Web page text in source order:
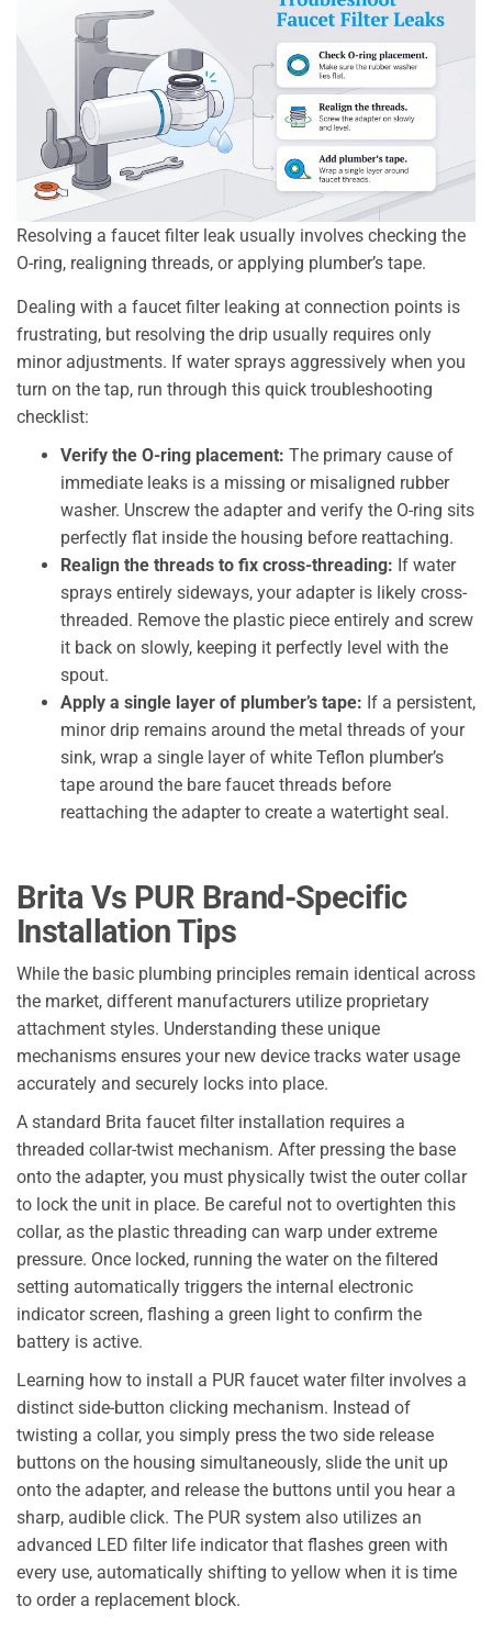
Resolving a faucet filter leak usually involves checking the
O-ring, realigning threads, or applying plumber’s tape.
Dealing with a faucet filter leaking at connection points is
frustrating, but resolving the drip usually requires only
minor adjustments. If water sprays aggressively when you
turn on the tap, run through this quick troubleshooting
checklist:
Verify the O-ring placement: The primary cause of
immediate leaks is a missing or misaligned rubber
washer. Unscrew the adapter and verify the O-ring sits
perfectly flat inside the housing before reattaching.
Realign the threads to fix cross-threading: If water
sprays entirely sideways, your adapter is likely cross-
threaded. Remove the plastic piece entirely and screw
it back on slowly, keeping it perfectly level with the
spout.
Apply a single layer of plumber’s tape: If a persistent,
minor drip remains around the metal threads of your
sink, wrap a single layer of white Teflon plumber’s
tape around the bare faucet threads before
reattaching the adapter to create a watertight seal.
Brita Vs PUR Brand-Specific
Installation Tips
While the basic plumbing principles remain identical across
the market, different manufacturers utilize proprietary
attachment styles. Understanding these unique
mechanisms ensures your new device tracks water usage
accurately and securely locks into place.
A standard Brita faucet filter installation requires a
threaded collar-twist mechanism. After pressing the base
onto the adapter, you must physically twist the outer collar
to lock the unit in place. Be careful not to overtighten this
collar, as the plastic threading can warp under extreme
pressure. Once locked, running the water on the filtered
setting automatically triggers the internal electronic
indicator screen, flashing a green light to confirm the
battery is active.
Learning how to install a PUR faucet water filter involves a
distinct side-button clicking mechanism. Instead of
twisting a collar, you simply press the two side release
buttons on the housing simultaneously, slide the unit up
onto the adapter, and release the buttons until you hear a
sharp, audible click. The PUR system also utilizes an
advanced LED filter life indicator that flashes green with
every use, automatically shifting to yellow when it is time
to order a replacement block.